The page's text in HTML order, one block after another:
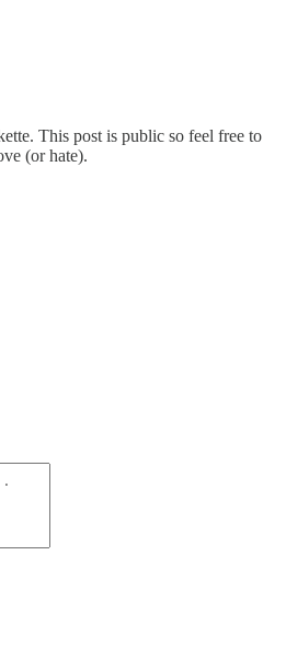
This post is public so feel free to
(or hate).